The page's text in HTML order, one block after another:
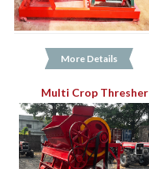
More Details
Multi Crop Thresher